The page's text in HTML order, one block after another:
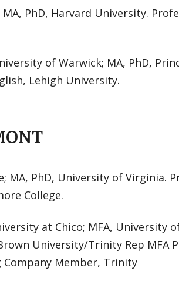
MA, PhD, Harvard University.
of Warwick; MA, PhD,
Lehigh University.
MA, PhD, University of Virginia.
College.
at Chico; MFA, University
University/Trinity Rep MFA
Member, Trinity